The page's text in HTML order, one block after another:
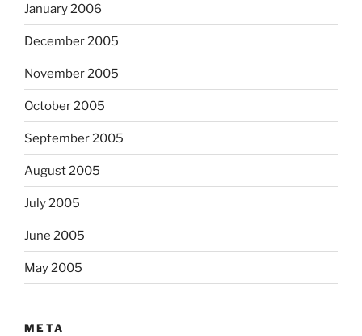
January 2006
December 2005
November 2005
October 2005
September 2005
August 2005
July 2005
June 2005
May 2005
META